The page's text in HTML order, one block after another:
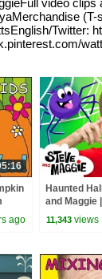
video
Twitter:
TVago
Haunted
and Maggie
Adventure
Mummy
11,343 views